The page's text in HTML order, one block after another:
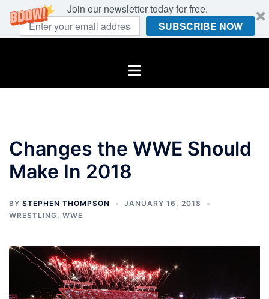
Join our newsletter today for free.
SUBSCRIBE NOW
Toggle
Changes the WWE Should
Make In 2018
BY STEPHEN THOMPSON
JANUARY 16, 2018
WRESTLING, WWE